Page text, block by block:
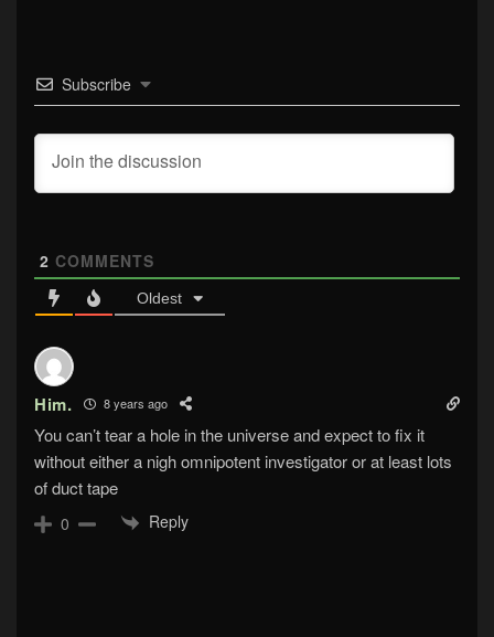
Subscribe
2 COMMENTS
Oldest
Him. 8 years ago
You can’t tear a hole in the universe and expect to fix it
without either a nigh omnipotent investigator or at least lots
of duct tape
0 Reply